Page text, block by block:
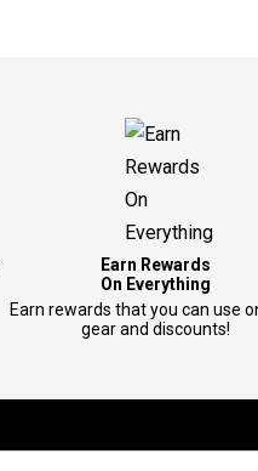
Earn Rewards
On Everything
Earn rewards that you can use
gear and discounts!